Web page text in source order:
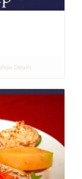
Show Details